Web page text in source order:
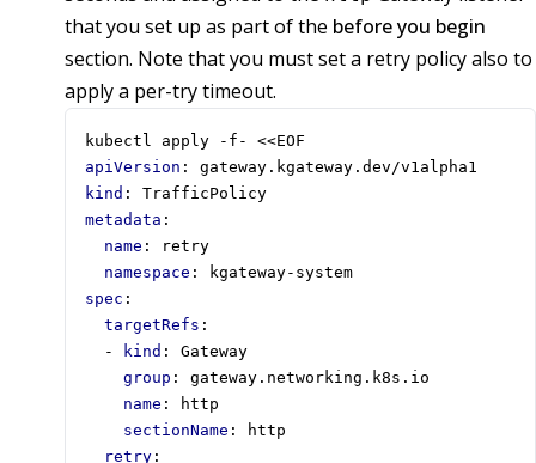
that you set up as part of the before you begin
section. Note that you must set a retry policy also to
apply a per-try timeout.
kubectl apply -f- <<EOF
apiVersion :
gateway.kgateway.dev/v1alpha1
kind :
TrafficPolicy
metadata :
name :
retry
namespace :
kgateway-system
spec :
targetRefs :
-
kind :
Gateway
group :
gateway.networking.k8s.io
name :
http
sectionName :
http
retry :